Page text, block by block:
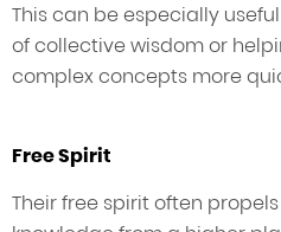
This can be especially
of collective wisdom or
complex concepts more
Free Spirit
Their free spirit often